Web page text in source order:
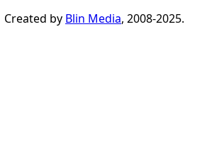
Created by Blin Media, 2008-2025.